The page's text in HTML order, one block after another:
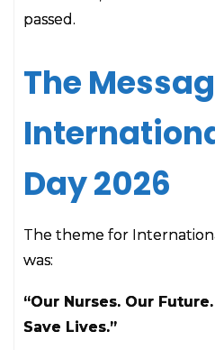
passed.
The
Day 2026
The theme for
was:
“Our Nurses. Our
Save Lives.”